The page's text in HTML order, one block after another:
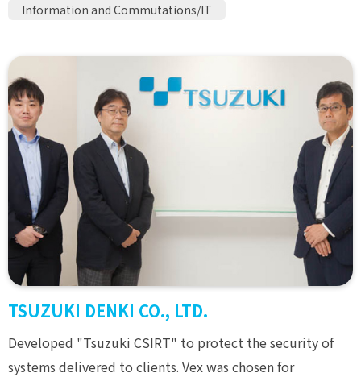
Information and Commutations/IT
TSUZUKI DENKI CO., LTD.
Developed "Tsuzuki CSIRT" to protect the security of
systems delivered to clients. Vex was chosen for